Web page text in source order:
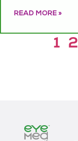
READ MORE »
1 2